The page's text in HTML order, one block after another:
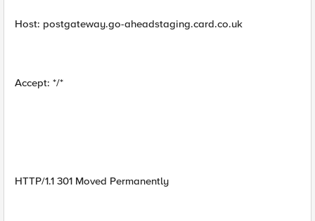
Host: postgateway.go-aheadstaging.card.co.uk
Accept: */*
HTTP/1.1 301 Moved Permanently